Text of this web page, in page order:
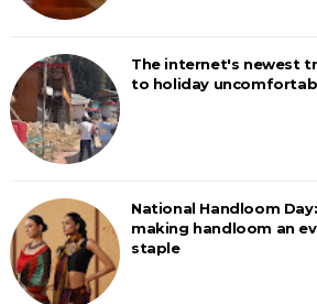
The internet's newest
to holiday
National Handloom
making handloom an
staple